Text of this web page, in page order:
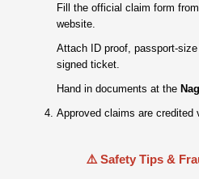
Fill the official claim form
website.
Attach ID proof,
signed ticket.
Hand in documents at the
Approved claims are credited
⚠️ Safety Tips &